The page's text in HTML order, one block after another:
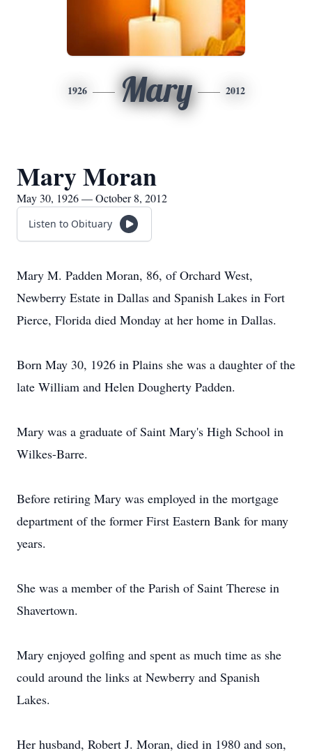
1926 Mary 2012
Mary Moran
May 30, 1926 — October 8, 2012
Listen to Obituary
Mary M. Padden Moran, 86, of Orchard West,
Newberry Estate in Dallas and Spanish Lakes in Fort
Pierce, Florida died Monday at her home in Dallas.
Born May 30, 1926 in Plains she was a daughter of the
late William and Helen Dougherty Padden.
Mary was a graduate of Saint Mary's High School in
Wilkes-Barre.
Before retiring Mary was employed in the mortgage
department of the former First Eastern Bank for many
years.
She was a member of the Parish of Saint Therese in
Shavertown.
Mary enjoyed golfing and spent as much time as she
could around the links at Newberry and Spanish
Lakes.
Her husband, Robert J. Moran, died in 1980 and son,